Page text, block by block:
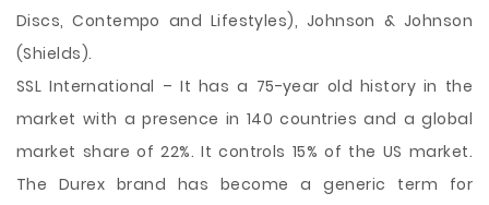
Discs, Contempo and Lifestyles), Johnson & Johnson
(Shields).
SSL International – It has a 75-year old history in the
market with a presence in 140 countries and a global
market share of 22%. It controls 15% of the US market.
The Durex brand has become a generic term for